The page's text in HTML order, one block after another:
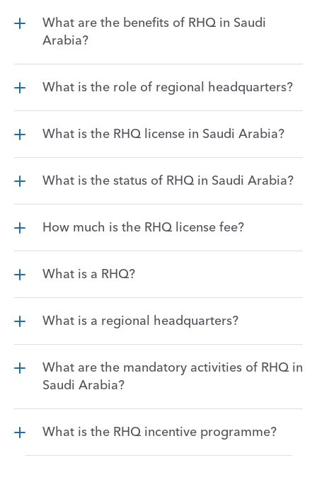
What are the benefits of RHQ in Saudi
Arabia?
What is the role of regional headquarters?
What is the RHQ license in Saudi Arabia?
What is the status of RHQ in Saudi Arabia?
How much is the RHQ license fee?
What is a RHQ?
What is a regional headquarters?
What are the mandatory activities of RHQ in
Saudi Arabia?
What is the RHQ incentive programme?